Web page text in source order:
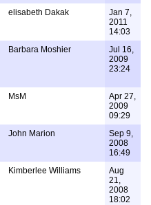
elisabeth Dakak
Jan 7,
2011
14:03
Barbara Moshier
Jul 16,
2009
23:24
MsM
Apr 27,
2009
09:29
John Marion
Sep 9,
2008
16:49
Kimberlee Williams
Aug
21,
2008
18:02